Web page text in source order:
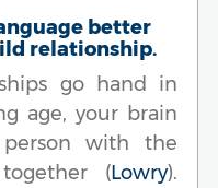
better
relationship.
go hand in
age, your brain
person with the
(Lowry).